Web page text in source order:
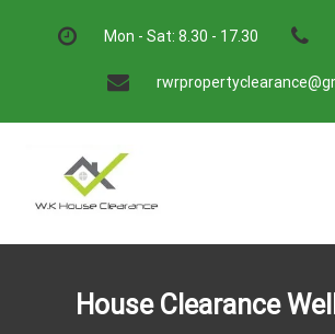
Mon - Sat: 8.30 - 17.30
House Clearance